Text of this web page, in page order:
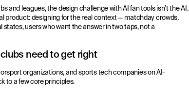
and leagues, the design challenge with AI fan tools isn’t the AI.
product: designing for the real context — matchday crowds,
users who want the answer in two taps, not a
need to get right
organizations, and sports tech companies on AI-
to a few core principles.